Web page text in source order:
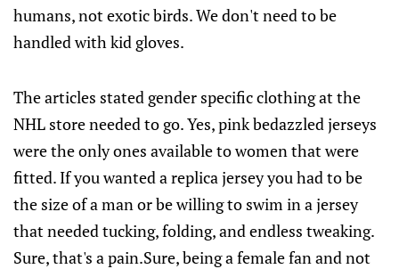
humans, not exotic birds. We don't need to be
handled with kid gloves.
The articles stated gender specific clothing at the
NHL store needed to go. Yes, pink bedazzled jerseys
were the only ones available to women that were
fitted. If you wanted a replica jersey you had to be
the size of a man or be willing to swim in a jersey
that needed tucking, folding, and endless tweaking.
Sure, that's a pain.Sure, being a female fan and not